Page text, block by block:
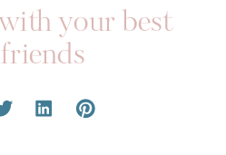
your best